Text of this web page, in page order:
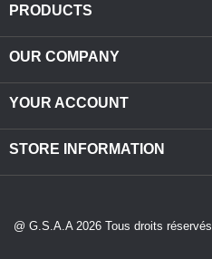
PRODUCTS
OUR COMPANY
YOUR ACCOUNT
STORE INFORMATION
@ G.S.A.A 2026 Tous droits réservés